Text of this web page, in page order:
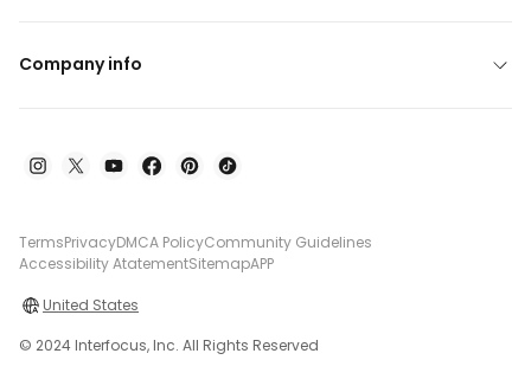
Company info
TermsPrivacyDMCA PolicyCommunity Guidelines
Accessibility AtatementSitemapAPP
United States
© 2024 Interfocus, Inc. All Rights Reserved